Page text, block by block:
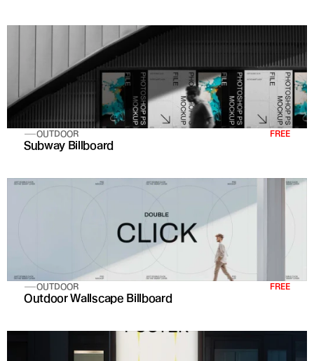
OUTDOOR FREE
Subway Billboard
OUTDOOR FREE
Outdoor Wallscape Billboard